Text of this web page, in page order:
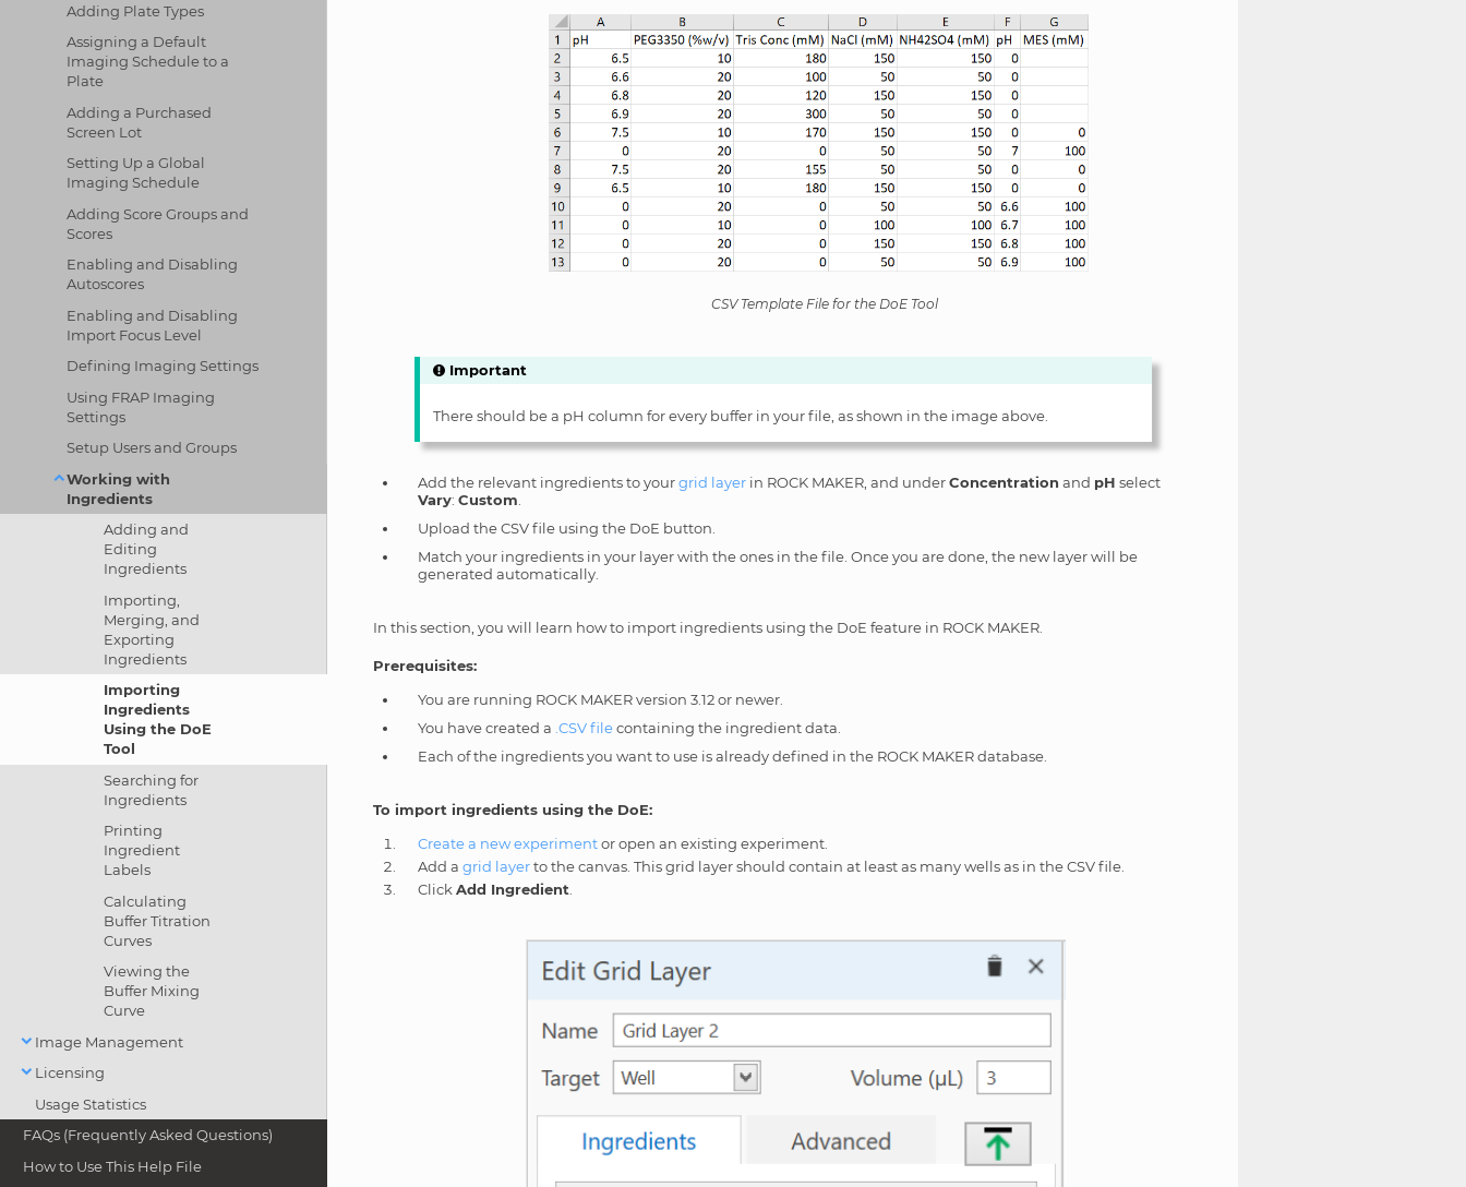
Adding Plate Types
Assigning a Default
Imaging Schedule to a
Plate
Adding a Purchased
Screen Lot
Setting Up a Global
Imaging Schedule
Adding Score Groups and
Scores
Enabling and Disabling
Autoscores
Enabling and Disabling
Import Focus Level
Defining Imaging Settings
Using FRAP Imaging
Settings
Setup Users and Groups
Working with
Ingredients
Adding and
Editing
Ingredients
Importing,
Merging, and
Exporting
Ingredients
Importing
Ingredients
Using the DoE
Tool
Searching for
Ingredients
Printing
Ingredient
Labels
Calculating
Buffer Titration
Curves
Viewing the
Buffer Mixing
Curve
Image Management
Licensing
Usage Statistics
FAQs (Frequently Asked Questions)
How to Use This Help File
CSV Template File for the DoE Tool
Important
There should be a pH column for every buffer in your file, as shown in the image above.
Add the relevant ingredients to yourgrid layer in ROCK MAKER, and underConcentration and pH select
Vary:Custom
Upload the CSV file using the DoE button.
Match your ingredients in your layer with the ones in the file. Once you are done, the new layer will be
generated automatically.
In this section, you will learn how to import ingredients using the DoE feature in ROCK MAKER.
Prerequisites:
You are running ROCK MAKER version 3.12 or newer.
You have created a .CSV filecontaining the ingredient data.
Each of the ingredients you want to use is already defined in the ROCK MAKER database.
To import ingredients using the DoE:
Create a new experimentor open an existing experiment.
Add agrid layerto the canvas. This grid layer should contain at least as many wells as in the CSV file.
ClickAdd Ingredient